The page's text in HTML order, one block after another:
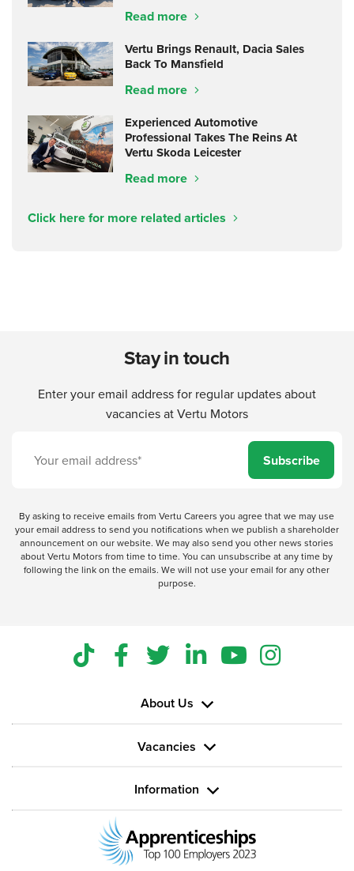
Read more
Vertu Brings Renault, Dacia Sales
Back To Mansfield
Read more
Experienced Automotive
Professional Takes The Reins At
Vertu Skoda Leicester
Read more
Click here for more related articles
Stay in touch
Enter your email address for regular updates about
vacancies at Vertu Motors
Subscribe
By asking to receive emails from Vertu Careers you agree that we may use
your email address to send you notifications when we publish a shareholder
announcement on our website. We may also send you other news stories
about Vertu Motors from time to time. You can unsubscribe at any time by
following the link on the emails. We will not use your email for any other
purpose.
About Us
Vacancies
Information